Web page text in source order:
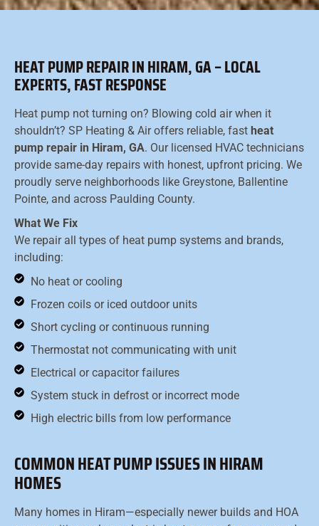
HEAT PUMP REPAIR IN HIRAM, GA – LOCAL
EXPERTS, FAST RESPONSE
Heat pump not turning on? Blowing cold air when it
shouldn’t? SP Heating & Air offers reliable, fast heat
pump repair in Hiram, GA. Our licensed HVAC technicians
provide same-day repairs with honest, upfront pricing. We
proudly serve neighborhoods like Greystone, Ballentine
Pointe, and across Paulding County.
What We Fix
We repair all types of heat pump systems and brands,
including:
No heat or cooling
Frozen coils or iced outdoor units
Short cycling or continuous running
Thermostat not communicating with unit
Electrical or capacitor failures
System stuck in defrost or incorrect mode
High electric bills from low performance
COMMON HEAT PUMP ISSUES IN HIRAM
HOMES
Many homes in Hiram—especially newer builds and HOA